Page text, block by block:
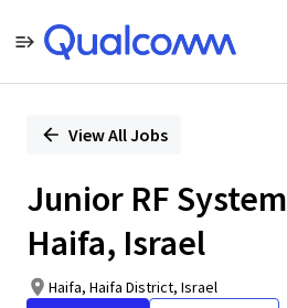
PositionView All Jobs
Junior RF
Haifa, Israel
Haifa, Haifa District, Israel